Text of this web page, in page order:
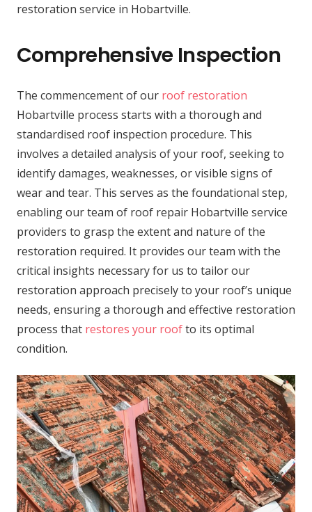
restoration service in Hobartville.
Comprehensive Inspection
The commencement of our roof restoration
Hobartville process starts with a thorough and
standardised roof inspection procedure. This
involves a detailed analysis of your roof, seeking to
identify damages, weaknesses, or visible signs of
wear and tear. This serves as the foundational step,
enabling our team of roof repair Hobartville service
providers to grasp the extent and nature of the
restoration required. It provides our team with the
critical insights necessary for us to tailor our
restoration approach precisely to your roof’s unique
needs, ensuring a thorough and effective restoration
process that restores your roofto its optimal
condition.